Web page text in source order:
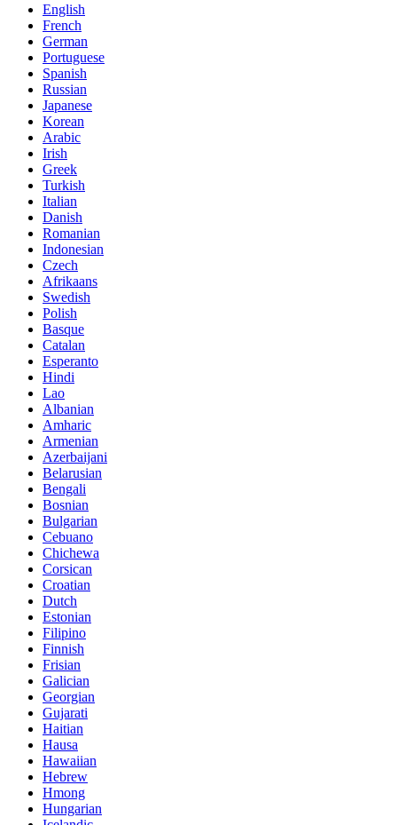
English
French
German
Portuguese
Spanish
Russian
Japanese
Korean
Arabic
Irish
Greek
Turkish
Italian
Danish
Romanian
Indonesian
Czech
Afrikaans
Swedish
Polish
Basque
Catalan
Esperanto
Hindi
Lao
Albanian
Amharic
Armenian
Azerbaijani
Belarusian
Bengali
Bosnian
Bulgarian
Cebuano
Chichewa
Corsican
Croatian
Dutch
Estonian
Filipino
Finnish
Frisian
Galician
Georgian
Gujarati
Haitian
Hausa
Hawaiian
Hebrew
Hmong
Hungarian